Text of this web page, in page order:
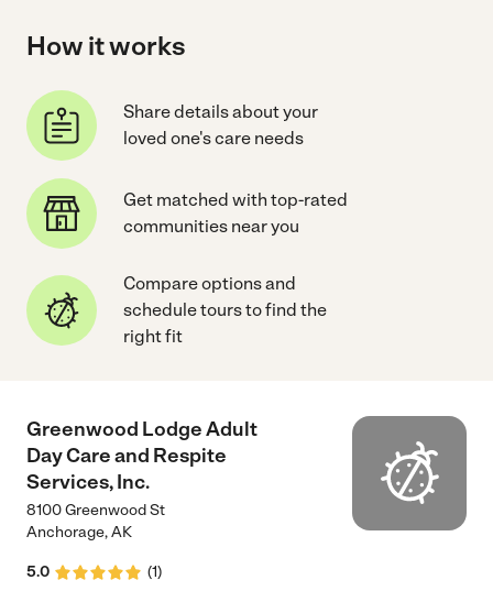
How it works
Share details about your
loved one's care needs
Get matched with top-rated
communities near you
Compare options and
schedule tours to find the
right fit
Greenwood Lodge Adult
Day Care and Respite
Services, Inc.
8100 Greenwood St
Anchorage,AK
5.0 (1)